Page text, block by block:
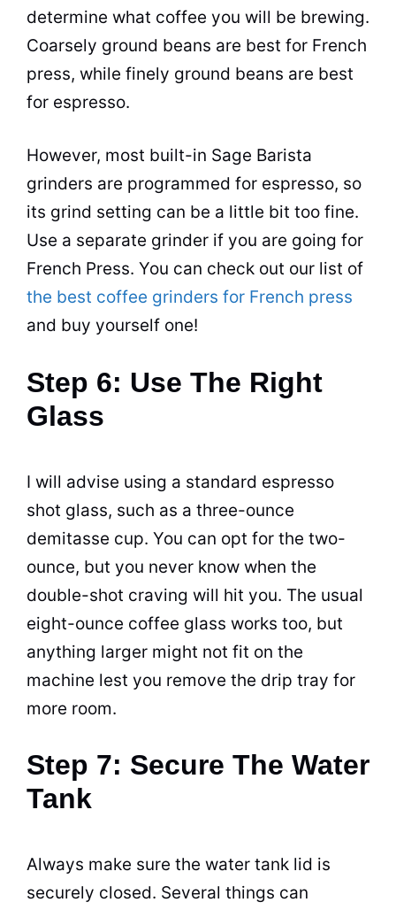
determine what coffee you will be brewing.
Coarsely ground beans are best for French
press, while finely ground beans are best
for espresso.
However, most built-in Sage Barista
grinders are programmed for espresso, so
its grind setting can be a little bit too fine.
Use a separate grinder if you are going for
French Press. You can check out our list of
the best coffee grinders for French press
and buy yourself one!
Step 6: Use The Right
Glass
I will advise using a standard espresso
shot glass, such as a three-ounce
demitasse cup. You can opt for the two-
ounce, but you never know when the
double-shot craving will hit you. The usual
eight-ounce coffee glass works too, but
anything larger might not fit on the
machine lest you remove the drip tray for
more room.
Step 7: Secure The Water
Tank
Always make sure the water tank lid is
securely closed. Several things can